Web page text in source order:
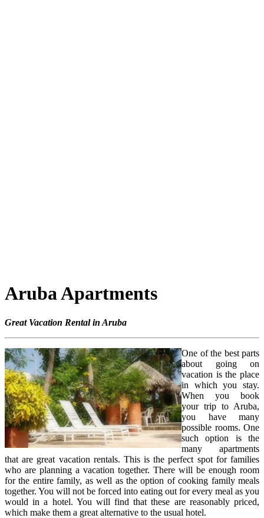
Aruba Apartments
Great Vacation Rental in Aruba
One of the best parts
about going on
vacation is the place
in which you stay.
When you book
your trip to Aruba,
you have many
possible rooms. One
such option is the
many apartments
that are great vacation rentals. This is the perfect spot for families
who are planning a vacation together. There will be enough room
for the entire family, as well as the option of cooking family meals
together. You will not be forced into eating out for every meal as you
would in a hotel. You will find that these are reasonably priced,
which make them a great alternative to the usual hotel.